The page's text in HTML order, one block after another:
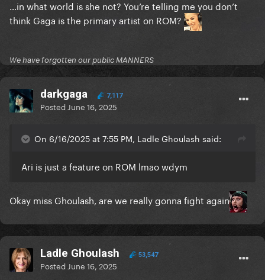
…in what world is she not? You’re telling me you don’t
think Gaga is the primary artist on ROM?
We have forgotten our public MANNERS
darkgaga 7,117
Posted June 16, 2025
On 6/16/2025 at 7:55 PM, Ladle Ghoulash said:
Ari is just a feature on ROM lmao wdym
Okay miss Ghoulash, are we really gonna fight again
Ladle Ghoulash 53,547
Posted June 16, 2025